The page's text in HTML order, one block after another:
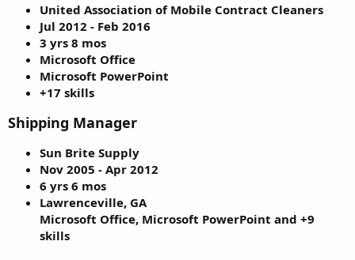
United Association of Mobile Contract Cleaners
Jul 2012 - Feb 2016
3 yrs 8 mos
Microsoft Office
Microsoft PowerPoint
+17 skills
Shipping Manager
Sun Brite Supply
Nov 2005 - Apr 2012
6 yrs 6 mos
Lawrenceville, GA
Microsoft Office, Microsoft PowerPoint and +9
skills